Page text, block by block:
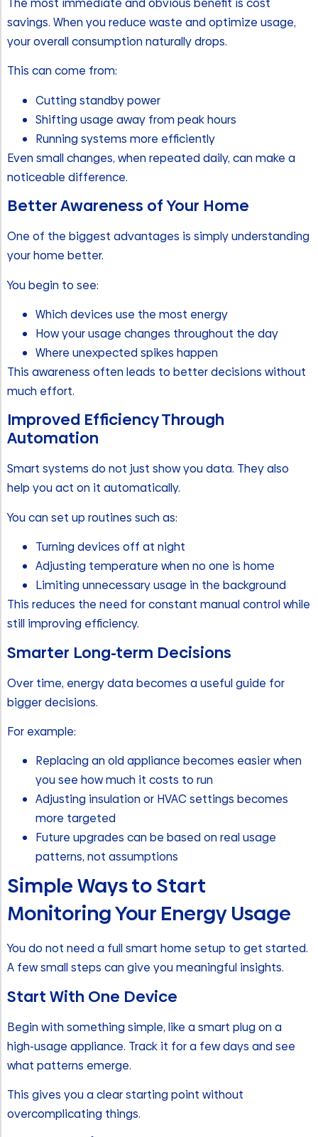
savings. When you reduce waste and optimize usage,
your overall consumption naturally drops.
This can come from:
Cutting standby power
Shifting usage away from peak hours
Running systems more efficiently
Even small changes, when repeated daily, can make a
noticeable difference.
Better Awareness of Your Home
One of the biggest advantages is simply understanding
your home better.
You begin to see:
Which devices use the most energy
How your usage changes throughout the day
Where unexpected spikes happen
This awareness often leads to better decisions without
much effort.
Improved Efficiency Through
Automation
Smart systems do not just show you data. They also
help you act on it automatically.
You can set up routines such as:
Turning devices off at night
Adjusting temperature when no one is home
Limiting unnecessary usage in the background
This reduces the need for constant manual control while
still improving efficiency.
Smarter Long-term Decisions
Over time, energy data becomes a useful guide for
bigger decisions.
For example:
Replacing an old appliance becomes easier when
you see how much it costs to run
Adjusting insulation or HVAC settings becomes
more targeted
Future upgrades can be based on real usage
patterns, not assumptions
Simple Ways to Start
Monitoring Your Energy Usage
You do not need a full smart home setup to get started.
A few small steps can give you meaningful insights.
Start With One Device
Begin with something simple, like a smart plug on a
high-usage appliance. Track it for a few days and see
what patterns emerge.
This gives you a clear starting point without
overcomplicating things.